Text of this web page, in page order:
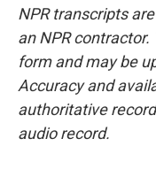
NPR transcripts
an NPR
form and may be
Accuracy and
authoritative
audio record.